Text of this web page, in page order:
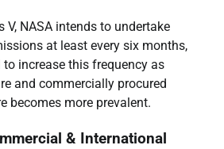
V, NASA intends to undertake
at least every six months,
increase this frequency as
and commercially procured
becomes more prevalent.
& International